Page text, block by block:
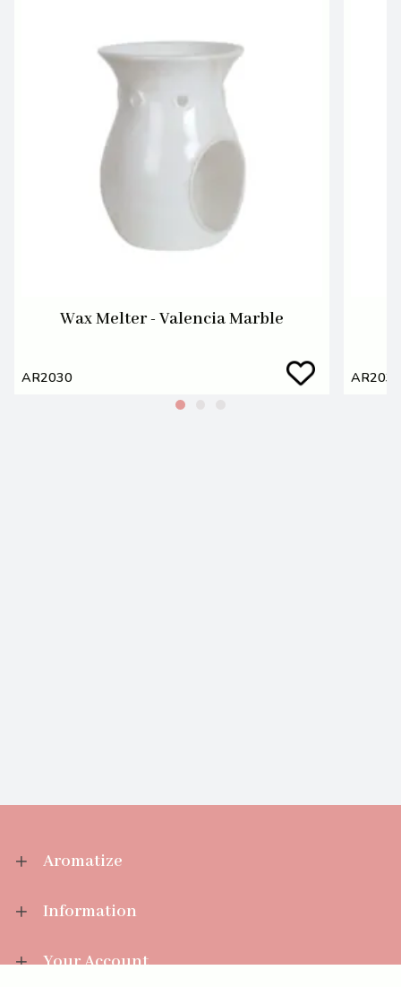
Wax Melter - Valencia Marble
AR2030 AR2032
Aromatize
Information
Your Account